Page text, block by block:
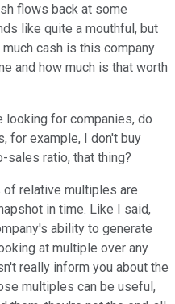
flows back at some
like quite a mouthful, but
cash is this company
and how much is that worth
looking for companies, do
for example, I don't buy
sales ratio, that thing?
of relative multiples are
in time. Like I said,
ability to generate
at multiple over any
really inform you about the
multiples can be useful,